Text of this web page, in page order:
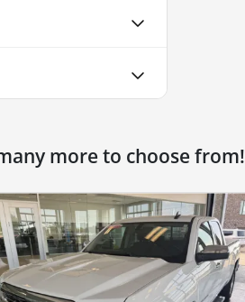
more to choose from!